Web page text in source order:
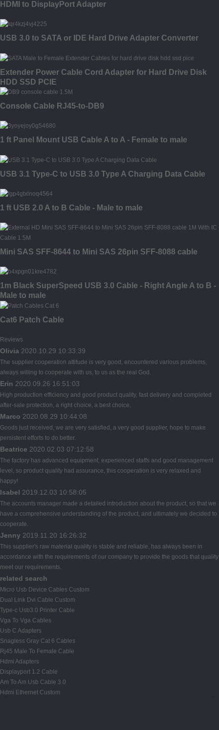
HDMI to DisplayPort Adapter
USB 3.0 to SATA or IDE Hard Drive Adapter Converter
Extender Power Cable Cord Adapter for Hard Drive Disk
HDD SSD PCIE
Console Cable RJ45-to-DB9
1 ft Panel Mount USB Cable A to A - Female to male
USB 3.1 Type-C to USB 3.0 Type A Charging Data Cable
1 ft USB 2.0 A to B Cable - Male to male
Mini SAS SFF-8644 to Mini SAS 26pin SFF-8088 cable
1m Black SuperSpeed USB 3.0 Cable - Right Angle A to B -
Male to male
Cat6 Patch Cable
Reviews
Olivia 2020.10.29 10:33:39
The supplier cooperation attitude is very good, encountered various problems,
always willing to cooperate with us, to us as the real God.
Erin 2020.09.26 16:51:03
High production efficiency and good product quality, fast delivery and completed
after-sale protection, a right choice, a best choice.
Marco 2020.08.29 10:44:08
Goods just received, we are very satisfied, a very good supplier, hope to make
persistent efforts to do better.
Beatrice 2020.02.03 07:12:58
The factory has advanced equipment, experienced staffs and good management
level, so product quality had assurance, this cooperation is very relaxed and
happy!
Isabel 2019.12.03 10:58:05
The accounts manager made a detailed introduction about the product, so that we
have a comprehensive understanding of the product, and ultimately we decided to
cooperate.
Jenny 2019.11.20 16:26:32
This supplier's raw material quality is stable and reliable, has always been in
accordance with the requirements of our company to provide the goods that quality
meet our requirements.
related search
Micro Usb Device Cables Custom
Dual Link Dvi Cable Custom
Type-c Usb3.0 Printer Cable
Vga To Vga Cables
Usb C Adapters
Snagless Gray Cat 6 Cables
Rj45 Male To Female Cable
Hdmi Adapters
Displayport 1.2 Cable
Am To Am Usb Cable 3.0
Hdmi Ethernet Custom